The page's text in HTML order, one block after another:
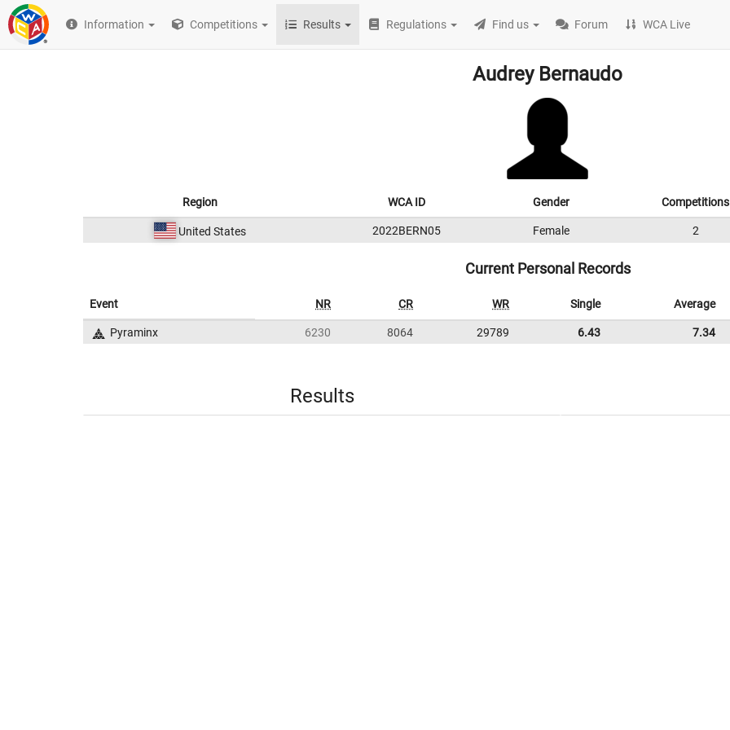
Information Competitions Results Regulations Find us Forum WCA Live
Audrey Bernaudo
Region WCA ID Gender Competitions
United States 2022BERN05 Female 2
Current Personal Records
Event NR CR WR Single Average
Pyraminx 6230 8064 29789 6.43 7.34
Results